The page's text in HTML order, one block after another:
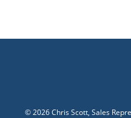
©2026 Chris Scott, Sales